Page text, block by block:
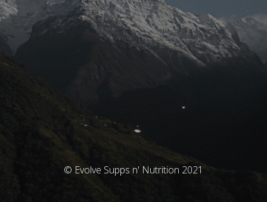
© Evolve Supps n' Nutrition 2021